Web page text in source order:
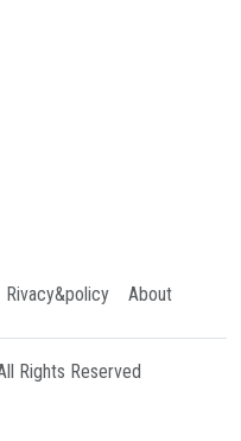
Rivacy&policy About
Rights Reserved